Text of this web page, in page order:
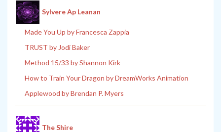
Sylvere Ap Leanan
Made You Up by Francesca Zappia
TRUST by Jodi Baker
Method 15/33 by Shannon Kirk
How to Train Your Dragon by DreamWorks Animation
Applewood by Brendan P. Myers
The Shire